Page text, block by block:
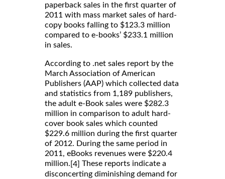
paperback sales in the first quarter of
2011 with mass market sales of hard-
copy books falling to $123.3 million
compared to e-books’ $233.1 million
in sales.
According to .net sales report by the
March Association of American
Publishers (AAP) which collected data
and statistics from 1,189 publishers,
the adult e-Book sales were $282.3
million in comparison to adult hard-
cover book sales which counted
$229.6 million during the first quarter
of 2012. During the same period in
2011, eBooks revenues were $220.4
million. [4] These reports indicate a
disconcerting diminishing demand for